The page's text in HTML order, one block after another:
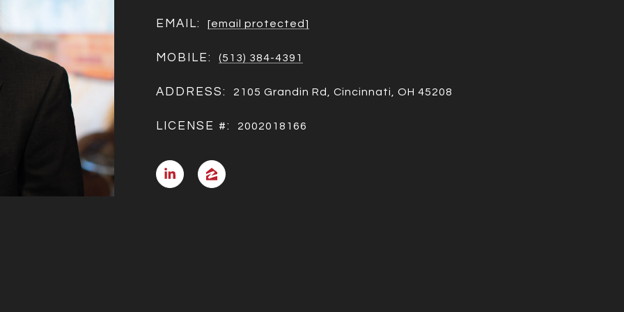
EMAIL: [email protected]
MOBILE: (513) 384-4391
ADDRESS: 2105 Grandin Rd, Cincinnati, OH 45208
LICENSE #: 2002018166